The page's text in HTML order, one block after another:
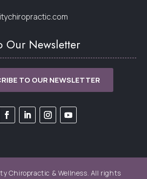
Our Newsletter
TO OUR NEWSLETTER
Chiropractic & Wellness. All rights